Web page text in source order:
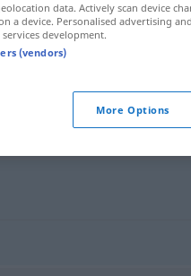
data. Actively scan device
a device. Personalised advertising
development.
(vendors)
More Options